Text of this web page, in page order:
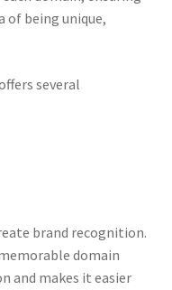
being unique,
several
brand recognition.
domain
and makes it easier